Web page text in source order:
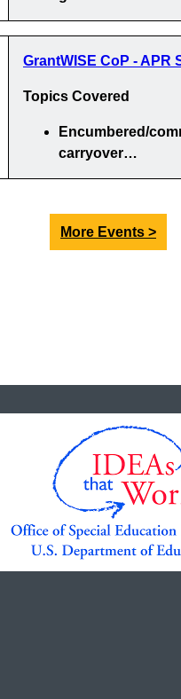
GrantWISE CoP - APR
Topics Covered
Encumbered/
carryover…
More Events >